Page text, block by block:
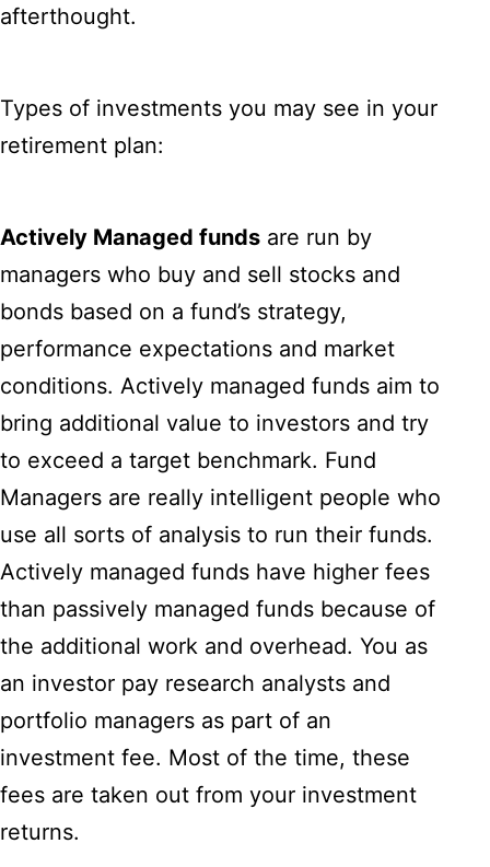
afterthought.
Types of investments you may see in your
retirement plan:
Actively Managed funds are run by
managers who buy and sell stocks and
bonds based on a fund’s strategy,
performance expectations and market
conditions. Actively managed funds aim to
bring additional value to investors and try
to exceed a target benchmark. Fund
Managers are really intelligent people who
use all sorts of analysis to run their funds.
Actively managed funds have higher fees
than passively managed funds because of
the additional work and overhead. You as
an investor pay research analysts and
portfolio managers as part of an
investment fee. Most of the time, these
fees are taken out from your investment
returns.